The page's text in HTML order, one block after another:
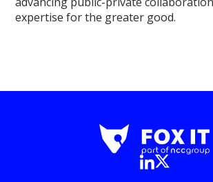
expertise for the greater good.